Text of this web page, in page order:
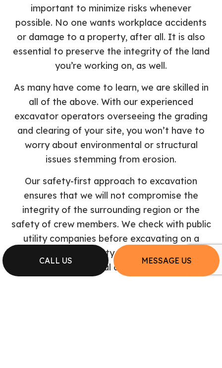
CALL US MESSAGE US
important to minimize risks whenever
possible. No one wants workplace accidents
or damage to a property, after all. It is also
essential to preserve the integrity of the land
you’re working on, as well.
As many have come to learn, we are skilled in
all of the above. With our experienced
excavator operators overseeing the grading
and clearing of your site, you won’t have to
worry about environmental or structural
issues stemming from erosion.
Our safety-first approach to excavation
ensures that we will not compromise the
integrity of the surrounding region or the
safety of crew members. We check with public
utility companies before excavating on a
developed property to avoid septic or
electrical damage.